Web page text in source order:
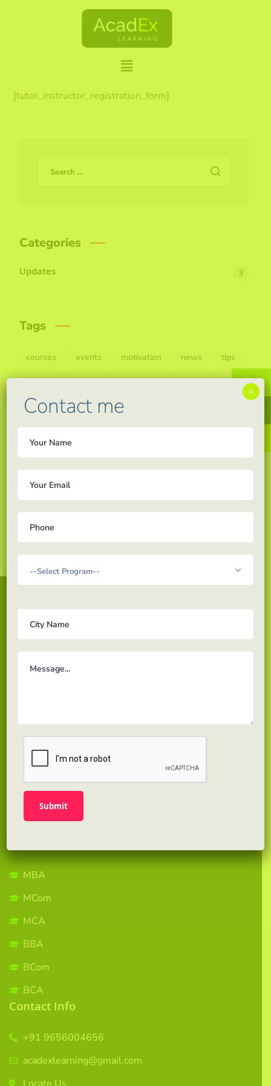
[tutor_instructor_registration_form]
Categories
Updates 3
Tags
courses events motivation news tips
learners looking to pursue Masters & Professional
Links
About us
Testimonials
Gallery
Courses
MBA
MCom
MCA
BBA
BCom
BCA
Contact Info
+91 9656004656
acadexlearning@gmail.com
Contact me
×